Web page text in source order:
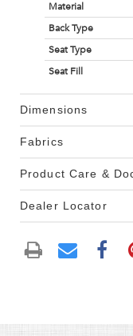
Material
Back Type
Seat Type
Seat Fill
Dimensions
Fabrics
Product Care &
Dealer Locator